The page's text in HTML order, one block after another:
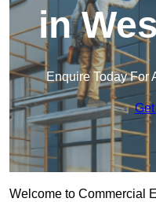
in
Enquire Today For
Welcome to Commercial